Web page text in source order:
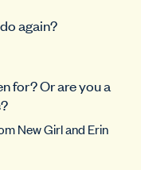
again?
for? Or are you a
New Girl and Erin